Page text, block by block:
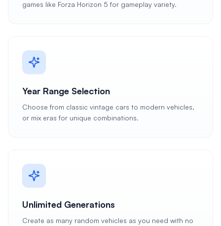
games like Forza Horizon 5 for gameplay variety.
Year Range Selection
Choose from classic vintage cars to modern vehicles,
or mix eras for unique combinations.
Unlimited Generations
Create as many random vehicles as you need with no